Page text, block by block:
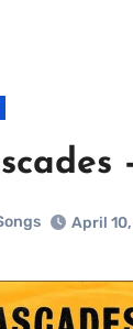
April